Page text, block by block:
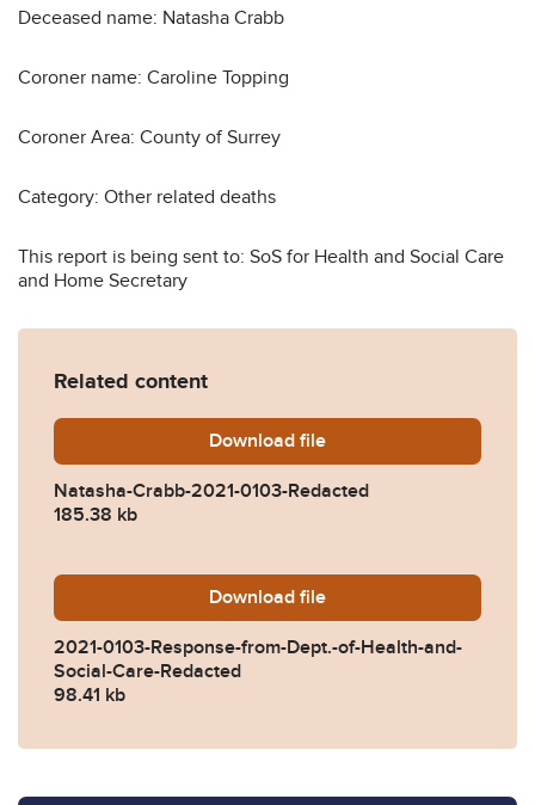
Deceased name: Natasha Crabb
Coroner name: Caroline Topping
Coroner Area: County of Surrey
Category: Other related deaths
This report is being sent to: SoS for Health and Social Care
and Home Secretary
Related content
Download Natasha-Crabb-2021-
file
Natasha-Crabb-2021-0103-Redacted
185.38 kb
Download 2021-0103-Response-
file
2021-0103-Response-from-Dept.-of-Health-and-
Social-Care-Redacted
98.41 kb